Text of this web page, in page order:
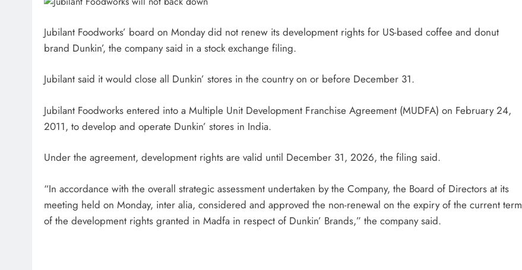
Jubilant Foodworks’ board on Monday did not renew its development rights for US-based coffee and donut
brand Dunkin’, the company said in a stock exchange filing.
Jubilant said it would close all Dunkin’ stores in the country on or before December 31.
Jubilant Foodworks entered into a Multiple Unit Development Franchise Agreement (MUDFA) on February 24,
2011, to develop and operate Dunkin’ stores in India.
Under the agreement, development rights are valid until December 31, 2026, the filing said.
“In accordance with the overall strategic assessment undertaken by the Company, the Board of Directors at its
meeting held on Monday, inter alia, considered and approved the non-renewal on the expiry of the current term
of the development rights granted in Madfa in respect of Dunkin’ Brands,” the company said.